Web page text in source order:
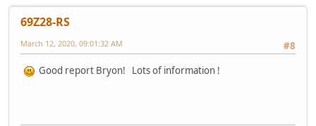
69Z28-RS
#8
March 12, 2020, 09:01:32 AM
Good report Bryon! Lots of information !